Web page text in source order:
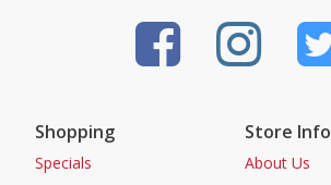
Shopping
Specials
Store Info
About Us